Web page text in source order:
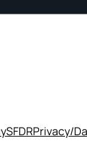
SFDRPrivacy/